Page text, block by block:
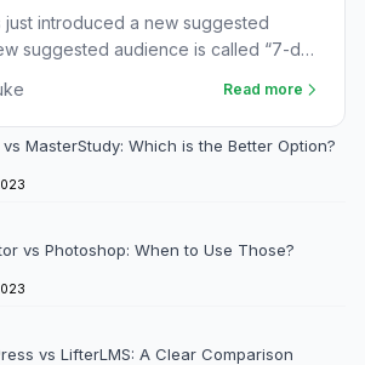
just introduced a new suggested
suggested audience is called “7-day
Read more
vs MasterStudy: Which is the Better Option?
vs Photoshop: When to Use Those?
vs LifterLMS: A Clear Comparison